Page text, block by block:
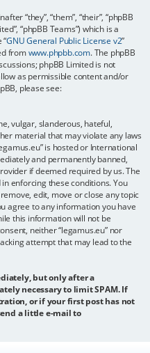
“they”, “them”, “their”, “phpBB
“phpBB Teams”) which is a
GNU General Public License v2”
fromwww.phpbb.com. The phpBB
phpBB Limited is not
as permissible content and/or
please see:
vulgar, slanderous, hateful,
material that may violate any laws
is hosted or International
and permanently banned,
if deemed required by us. The
enforcing these conditions. You
edit, move or close any topic
agree to any information you have
this information will not be
neither “legamus.eu” nor
attempt that may lead to the
but only after a
necessary to limit SPAM. If
or if your first post has not
a little e-mail to